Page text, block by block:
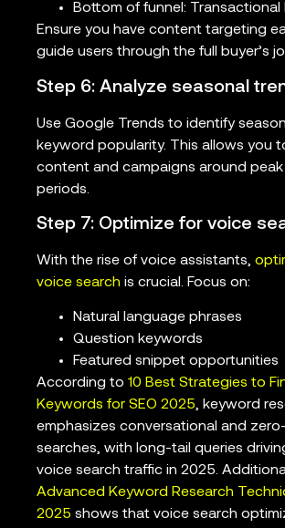
Bottom of funnel: Transactional
Ensure you have content targeting
guide users through the full buyer’s
Step 6: Analyze seasonal
Use Google Trends to identify
keyword popularity. This allows you
content and campaigns around
periods.
Step 7: Optimize for voice
With the rise of voice assistants,
voice search is crucial. Focus on:
Natural language phrases
Question keywords
Featured snippet opportunities
According to 10 Best Strategies to
Keywords for SEO 2025, keyword
emphasizes conversational and
searches, with long-tail queries
voice search traffic in 2025.
Advanced Keyword Research
2025 shows that voice search